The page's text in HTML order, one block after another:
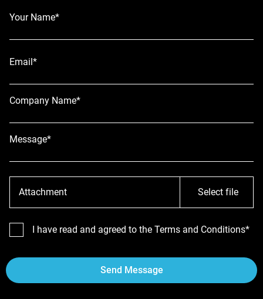
Your Name*
Email*
Company Name*
Message*
Attachment Select file
I have read and agreed to the Terms and Conditions*
Send Message